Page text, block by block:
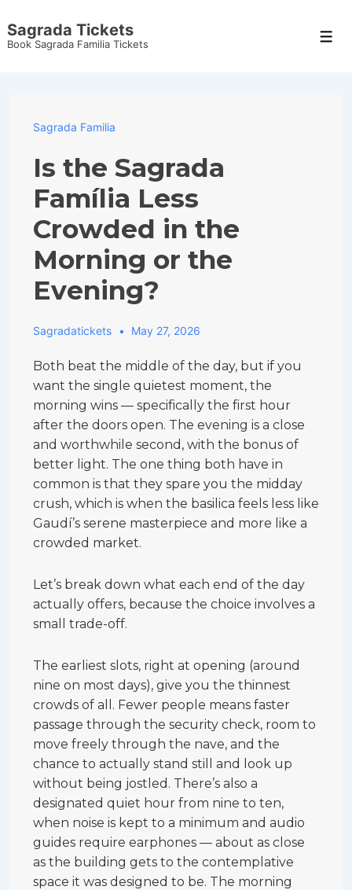
Skip
to
Sagrada Tickets
Book Sagrada Familia Tickets
Sagrada Familia
Is the Sagrada
Família Less
Crowded in the
Morning or the
Evening?
Sagradatickets May 27, 2026
Both beat the middle of the day, but if you
want the single quietest moment, the
morning wins — specifically the first hour
after the doors open. The evening is a close
and worthwhile second, with the bonus of
better light. The one thing both have in
common is that they spare you the midday
crush, which is when the basilica feels less like
Gaudí’s serene masterpiece and more like a
crowded market.
Let’s break down what each end of the day
actually offers, because the choice involves a
small trade-off.
The earliest slots, right at opening (around
nine on most days), give you the thinnest
crowds of all. Fewer people means faster
passage through the security check, room to
move freely through the nave, and the
chance to actually stand still and look up
without being jostled. There’s also a
designated quiet hour from nine to ten,
when noise is kept to a minimum and audio
guides require earphones — about as close
as the building gets to the contemplative
space it was designed to be. The morning